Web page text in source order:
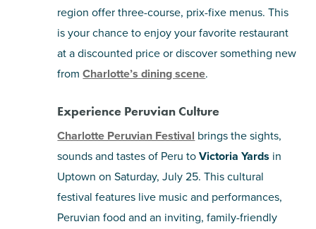
region offer three-course, prix-fixe menus. This
is your chance to enjoy your favorite restaurant
at a discounted price or discover something new
fromCharlotte’s dining scene.
Experience Peruvian Culture
Charlotte Peruvian Festival brings the sights,
sounds and tastes of Peru toVictoria Yards in
Uptown on Saturday, July 25. This cultural
festival features live music and performances,
Peruvian food and an inviting, family-friendly